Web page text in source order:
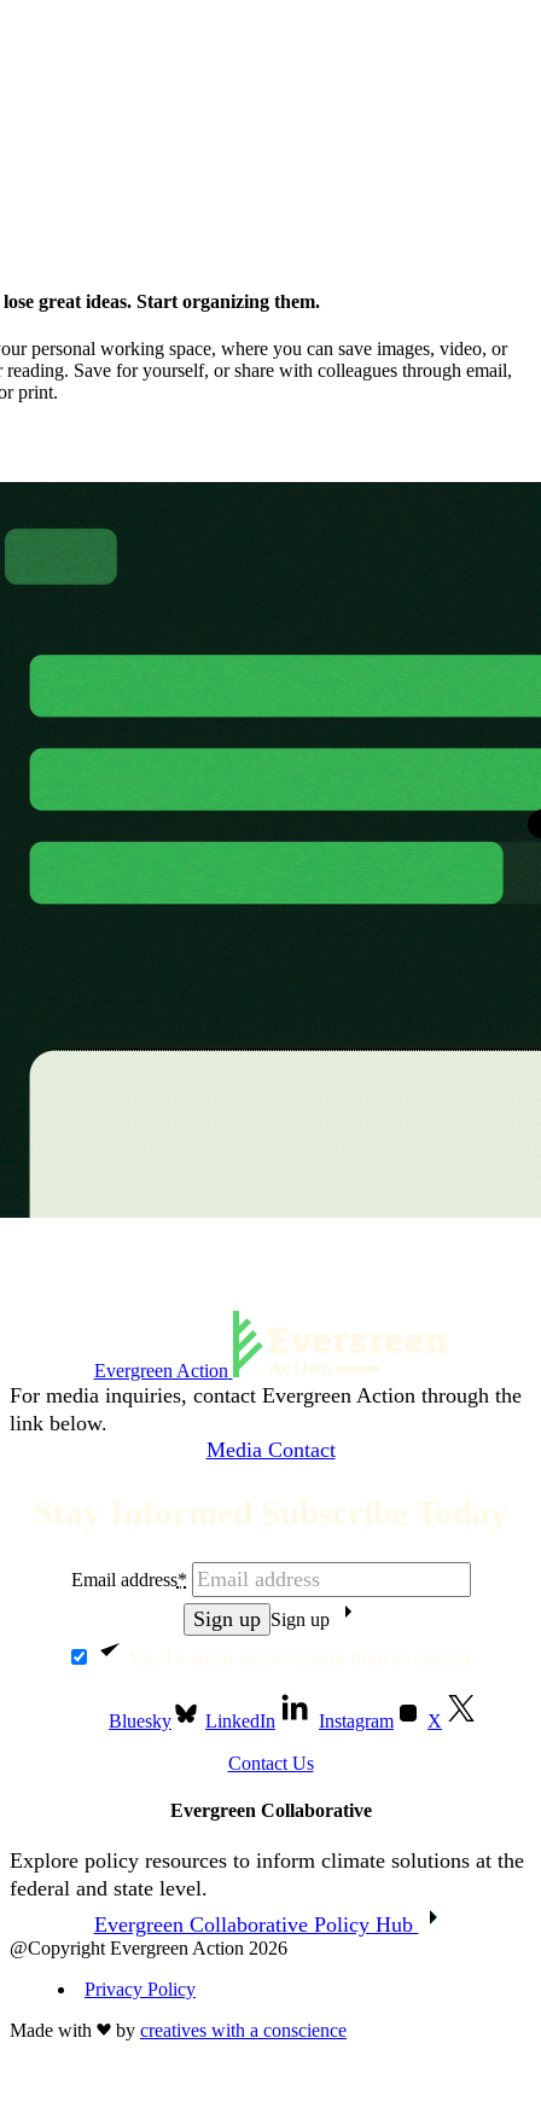
great ideas. Start organizing them.
personal working space, where you can save images, video, or
Save for yourself, or share with colleagues through email,
print.
Evergreen Action
For media inquiries, contact Evergreen Action through the
link below.
Media Contact
Stay Informed Subscribe Today
Yes, I want to receive emails from Evergreen.
Email address*
Sign up
Bluesky LinkedIn Instagram X
Contact Us
Evergreen Collaborative
Explore policy resources to inform climate solutions at the
federal and state level.
Evergreen Collaborative Policy Hub
@Copyright Evergreen Action 2026
Privacy Policy
Made with
by creatives with a conscience